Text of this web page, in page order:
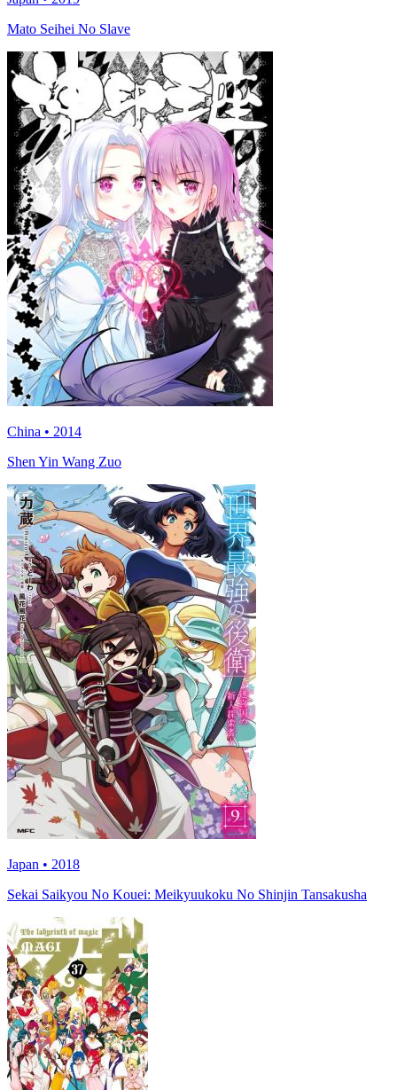
Mato Seihei No Slave
China • 2014
Shen Yin Wang Zuo
Japan • 2018
Sekai Saikyou No Kouei: Meikyuukoku No Shinjin Tansakusha